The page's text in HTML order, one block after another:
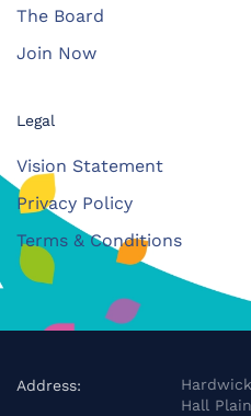
The Board
Join Now
Legal
Vision Statement
Privacy Policy
Terms & Conditions
Address:
Hall